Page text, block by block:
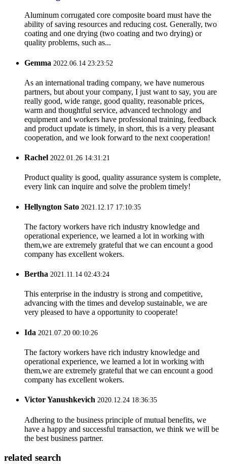
Aluminum corrugated core composite board must have the
ability of saving resources and reducing cost. Generally, two
coating and one drying (two coating and two drying) or
quality problems, such as...
Gemma 2022.06.14 23:23:52
As an international trading company, we have numerous
partners, but about your company, I just want to say, you are
really good, wide range, good quality, reasonable prices,
warm and thoughtful service, advanced technology and
equipment and workers have professional training, feedback
and product update is timely, in short, this is a very pleasant
cooperation, and we look forward to the next cooperation!
Rachel 2022.01.26 14:31:21
Product quality is good, quality assurance system is complete,
every link can inquire and solve the problem timely!
Hellyngton Sato 2021.12.17 17:10:35
The factory workers have rich industry knowledge and
operational experience, we learned a lot in working with
them,we are extremely grateful that we can encount a good
company has excellent wokers.
Bertha 2021.11.14 02:43:24
This enterprise in the industry is strong and competitive,
advancing with the times and develop sustainable, we are
very pleased to have a opportunity to cooperate!
Ida 2021.07.20 00:10:26
The factory workers have rich industry knowledge and
operational experience, we learned a lot in working with
them,we are extremely grateful that we can encount a good
company has excellent wokers.
Victor Yanushkevich 2020.12.24 18:36:35
Adhering to the business principle of mutual benefits, we
have a happy and successful transaction, we think we will be
the best business partner.
related search